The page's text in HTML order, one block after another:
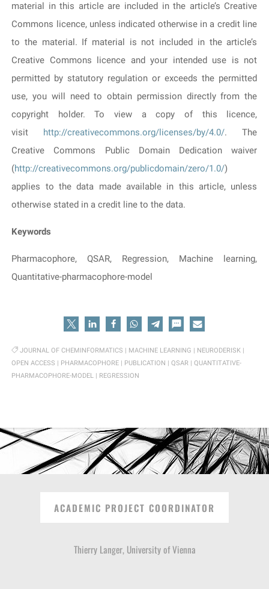
material in this article are included in the article’s Creative
Commons licence, unless indicated otherwise in a credit line
to the material. If material is not included in the article’s
Creative Commons licence and your intended use is not
permitted by statutory regulation or exceeds the permitted
use, you will need to obtain permission directly from the
copyright holder. To view a copy of this licence,
visit http://creativecommons.org/licenses/by/4.0/. The
Creative Commons Public Domain Dedication waiver
(http://creativecommons.org/publicdomain/zero/1.0/)
applies to the data made available in this article, unless
otherwise stated in a credit line to the data.
Keywords
Pharmacophore, QSAR, Regression, Machine learning,
Quantitative-pharmacophore-model
JOURNAL OF CHEMINFORMATICS MACHINE LEARNING NEURODERISK
OPEN ACCESS
PHARMACOPHORE PUBLICATION |QSAR |QUANTITATIVE-
PHARMACOPHORE-MODEL
REGRESSION
ACADEMIC PROJECT COORDINATOR
Thierry Langer, University of Vienna